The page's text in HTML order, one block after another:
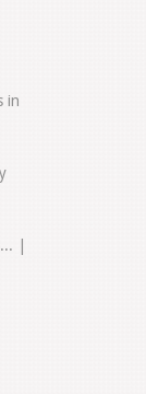
in
|